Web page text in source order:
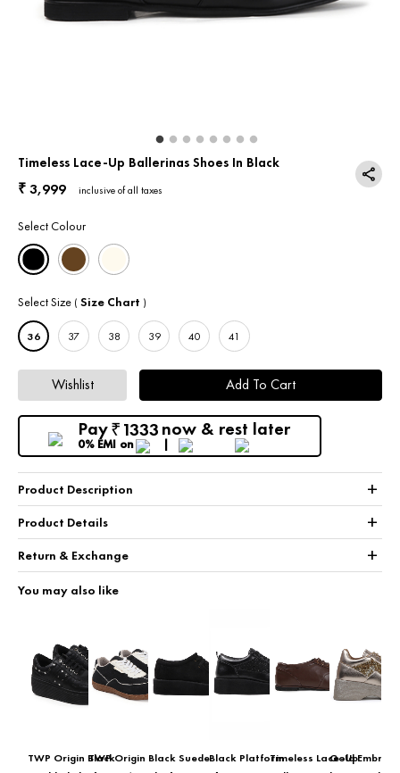
Contact Us
Timeless Lace-Up Ballerinas Shoes In Black
₹ 3,999 inclusive of all taxes
Select Colour
Select Size ( Size Chart )
36 37 38 39 40 41
Wishlist Add To Cart
Pay₹ 1333now & rest later
0% EMI on
Product Description +
Product Details +
Return & Exchange +
You may also like
TWP Origin BlackTWP Origin Black SuedeBlack PlatformTimeless Lace-Up
Gold